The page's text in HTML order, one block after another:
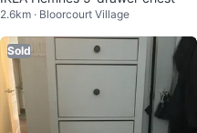
2.6km · Bloorcourt Village
Sold